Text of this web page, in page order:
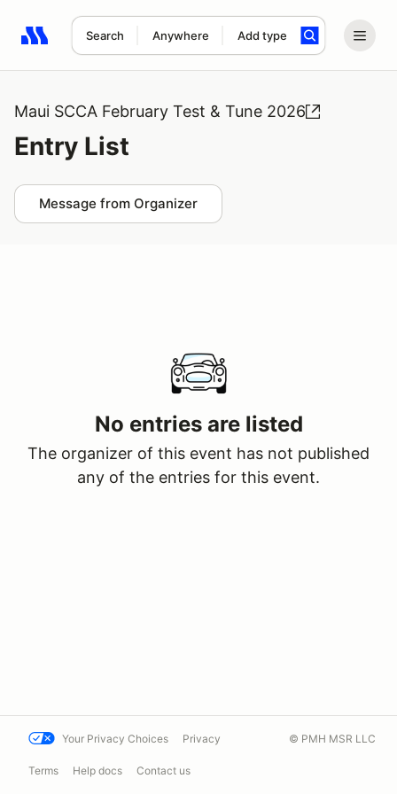
Search Anywhere Add type
Search results: No search term
Maui SCCA February Test & Tune 2026
Entry List
Message from Organizer
No entries are listed
The organizer of this event has not published
any of the entries for this event.
Your Privacy Choices Privacy
Terms Help docs Contact us
© PMH MSR LLC